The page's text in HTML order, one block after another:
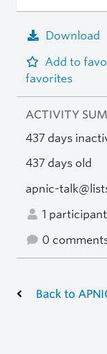
Download
Add to
favorites
ACTIVITY
437 days
437 days old
apnic-
1
0
Back to